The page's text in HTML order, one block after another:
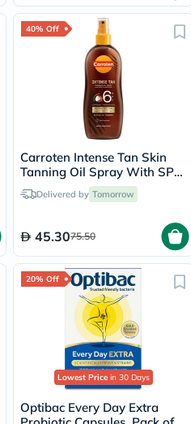
40% Off
Carroten Intense Tan Skin
Tanning Oil Spray With SPF
6 200ml
Delivered by Tomorrow
45.3075.50
20% Off
Lowest Price in 30 Days
Optibac Every Day Extra